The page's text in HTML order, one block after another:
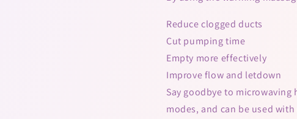
Reduce clogged ducts
Cut pumping time
Empty more effectively
Improve flow and letdown
Say goodbye to
modes, and can be used